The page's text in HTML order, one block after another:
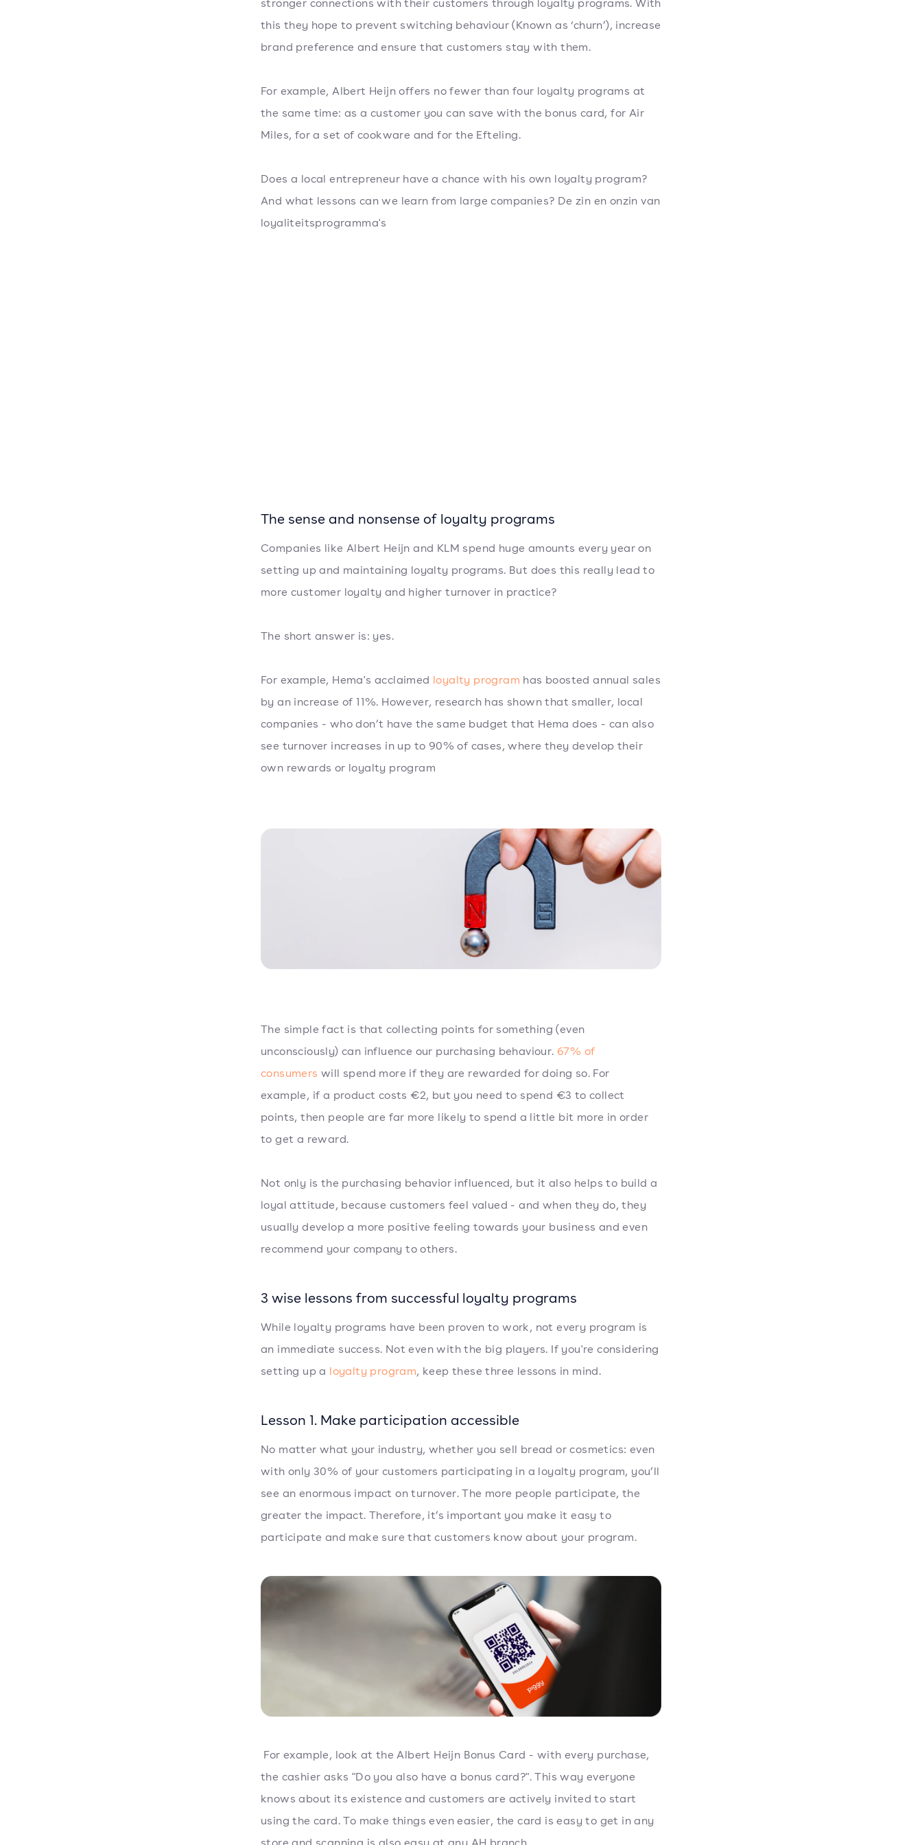
this they hope to prevent switching behaviour (Known as ‘churn’), increase
brand preference and ensure that customers stay with them.
For example, Albert Heijn offers no fewer than four loyalty programs at
the same time: as a customer you can save with the bonus card, for Air
Miles, for a set of cookware and for the Efteling.
Does a local entrepreneur have a chance with his own loyalty program?
And what lessons can we learn from large companies? De zin en onzin van
loyaliteitsprogramma's
The sense and nonsense of loyalty programs
Companies like Albert Heijn and KLM spend huge amounts every year on
setting up and maintaining loyalty programs. But does this really lead to
more customer loyalty and higher turnover in practice?
The short answer is: yes.
For example, Hema's acclaimed loyalty program has boosted annual sales
by an increase of 11%. However, research has shown that smaller, local
companies - who don’t have the same budget that Hema does - can also
see turnover increases in up to 90% of cases, where they develop their
own rewards or loyalty program
The simple fact is that collecting points for something (even
unconsciously) can influence our purchasing behaviour. 67% of
consumers will spend more if they are rewarded for doing so. For
example, if a product costs €2, but you need to spend €3 to collect
points, then people are far more likely to spend a little bit more in order
to get a reward.
Not only is the purchasing behavior influenced, but it also helps to build a
loyal attitude, because customers feel valued - and when they do, they
usually develop a more positive feeling towards your business and even
recommend your company to others.
3 wise lessons from successful loyalty programs
While loyalty programs have been proven to work, not every program is
an immediate success. Not even with the big players. If you're considering
setting up a loyalty program, keep these three lessons in mind.
Lesson 1. Make participation accessible
No matter what your industry, whether you sell bread or cosmetics: even
with only 30% of your customers participating in a loyalty program, you’ll
see an enormous impact on turnover. The more people participate, the
greater the impact. Therefore, it’s important you make it easy to
participate and make sure that customers know about your program.
For example, look at the Albert Heijn Bonus Card - with every purchase,
the cashier asks "Do you also have a bonus card?". This way everyone
knows about its existence and customers are actively invited to start
using the card. To make things even easier, the card is easy to get in any